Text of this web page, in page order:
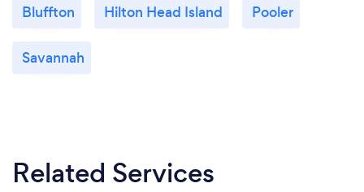
Bluffton Hilton Head Island Pooler
Savannah
Related Services